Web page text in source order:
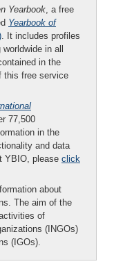
Yearbook, a free
Yearbook of
. It includes profiles
in all
in the
this free service
77,500
in the
and data
YBIO, please click
about
The aim of the
of
(INGOs)
(IGOs).